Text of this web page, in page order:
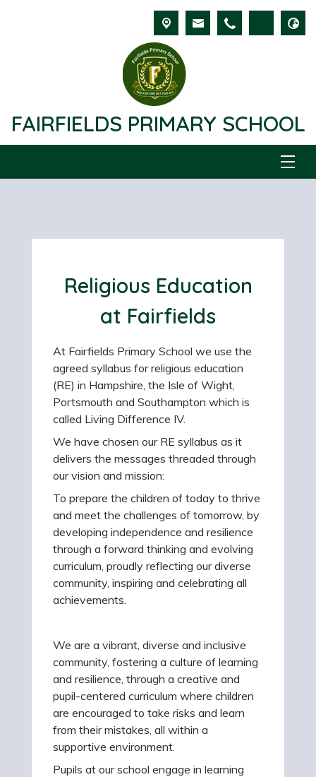
FAIRFIELDS PRIMARY SCHOOL
Religious Education
at Fairfields
At Fairfields Primary School we use the
agreed syllabus for religious education
(RE) in Hampshire, the Isle of Wight,
Portsmouth and Southampton which is
called Living Difference IV.
We have chosen our RE syllabus as it
delivers the messages threaded through
our vision and mission:
To prepare the children of today to thrive
and meet the challenges of tomorrow, by
developing independence and resilience
through a forward thinking and evolving
curriculum, proudly reflecting our diverse
community, inspiring and celebrating all
achievements.
We are a vibrant, diverse and inclusive
community, fostering a culture of learning
and resilience, through a creative and
pupil-centered curriculum where children
are encouraged to take risks and learn
from their mistakes, all within a
supportive environment.
Pupils at our school engage in learning